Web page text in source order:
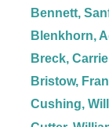
Bennett,
Blenkhorn,
Breck,
Bristow,
Cushing,